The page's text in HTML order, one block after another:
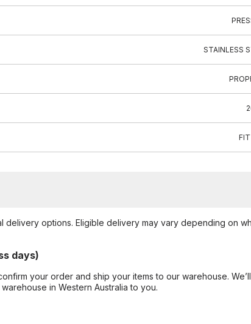
STAINLESS
delivery options. Eligible delivery may vary depending on
days)
your order and ship your items to our warehouse. We’ll
in Western Australia to you.